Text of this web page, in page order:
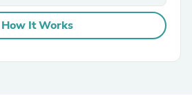
How It Works